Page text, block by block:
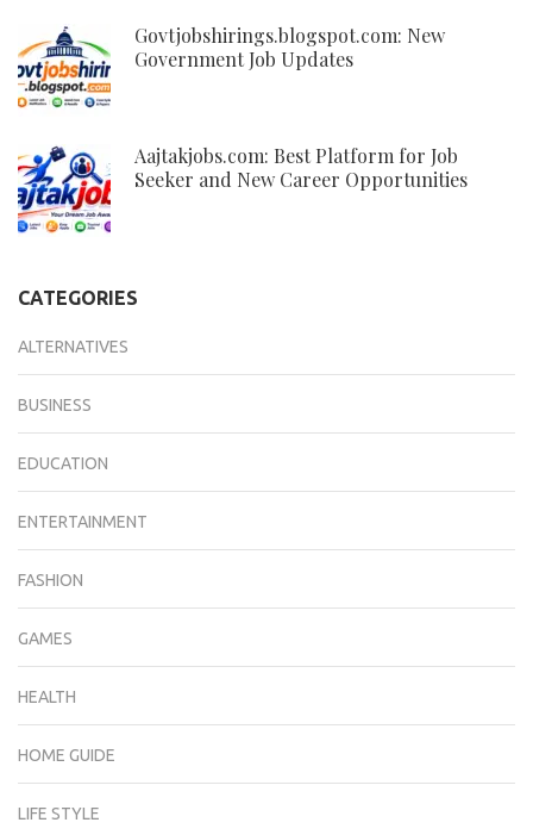
Govtjobshirings.blogspot.com: New
Government Job Updates
Aajtakjobs.com: Best Platform for Job
Seeker and New Career Opportunities
CATEGORIES
ALTERNATIVES
BUSINESS
EDUCATION
ENTERTAINMENT
FASHION
GAMES
HEALTH
HOME GUIDE
LIFE STYLE